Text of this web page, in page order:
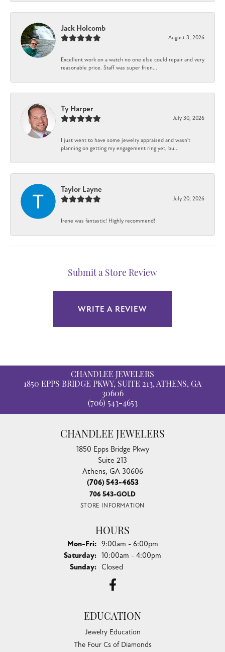
Jack Holcomb
August 3, 2026
Excellent work on a watch no one else could repair and very
reasonable price. Staff was super frien...
Ty Harper
July 30, 2026
I just went to have some jewelry appraised and wasn't
planning on getting my engagement ring yet, bu...
Taylor Layne
July 20, 2026
Irene was fantastic! Highly recommend!
Submit a Store Review
WRITE A REVIEW
CHANDLEE JEWELERS
1850 EPPS BRIDGE PKWY, SUITE 213, ATHENS, GA
30606
(706) 543-4653
CHANDLEE JEWELERS
1850 Epps Bridge Pkwy
Suite 213
Athens, GA 30606
(706) 543-4653
706 543-GOLD
STORE INFORMATION
HOURS
Mon-Fri:Monday - Friday:
9:00am - 6:00pm
Saturday: 10:00am - 4:00pm
Sunday: Closed
EDUCATION
Jewelry Education
The Four Cs of Diamonds